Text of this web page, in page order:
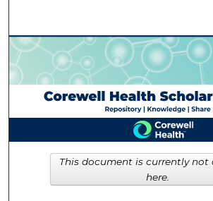
Browse
My Account
About
Digital Commons
This document is currently not
here.